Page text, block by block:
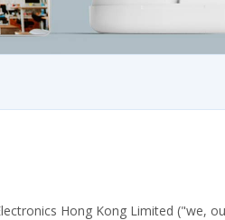
Hong Kong Limited ("we,